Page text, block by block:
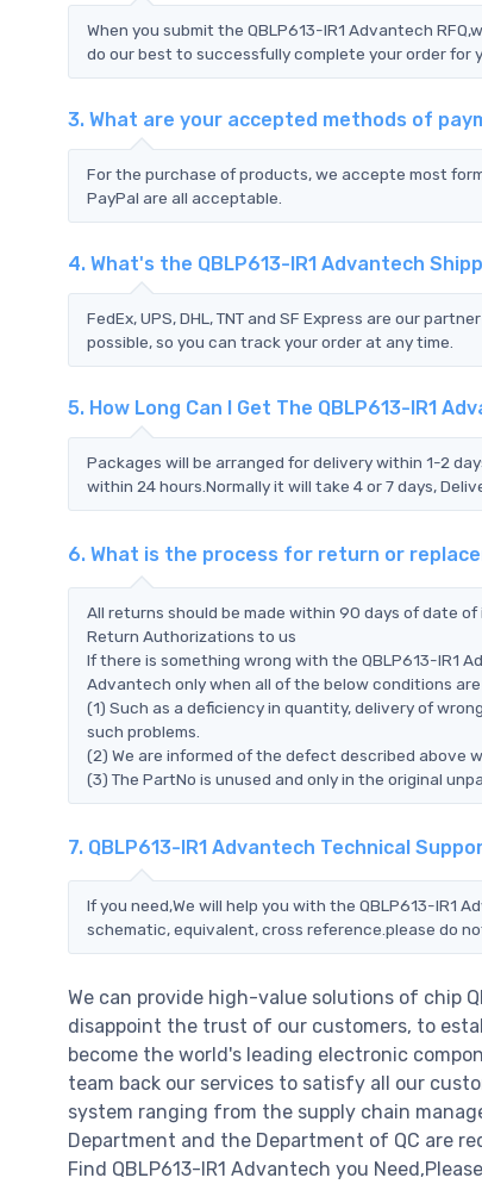
When you submit the QBLP613-IR1 Advantech
do our best to successfully complete your order for
3. What are your accepted methods of
For the purchase of products, we accepte most
PayPal are all acceptable.
4. What's the QBLP613-IR1 Advantech
FedEx, UPS, DHL, TNT and SF Express are our
possible, so you can track your order at any time.
5. How Long Can I Get The QBLP613-IR1
Packages will be arranged for delivery within 1-2
within 24 hours.Normally it will take 4 or 7 days,
6. What is the process for return or
All returns should be made within 90 days of date
Return Authorizations to us
If there is something wrong with the QBLP613-IR1
Advantech only when all of the below conditions
(1) Such as a deficiency in quantity, delivery of
such problems.
(2) We are informed of the defect described above
(3) The PartNo is unused and only in the original
7. QBLP613-IR1 Advantech Technical
If you need,We will help you with the QBLP613-IR1
schematic, equivalent, cross reference.please do
We can provide high-value solutions of chip
disappoint the trust of our customers, to
become the world's leading electronic
team back our services to satisfy all our
system ranging from the supply chain
Department and the Department of QC are
Find QBLP613-IR1 Advantech you